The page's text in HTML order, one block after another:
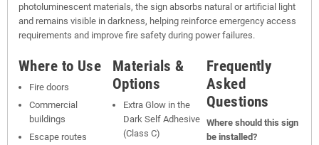
photoluminescent materials, the sign absorbs natural or artificial light
and remains visible in darkness, helping reinforce emergency access
requirements and improve fire safety during power failures.
Where to Use
Fire doors
Commercial
buildings
Escape routes
Materials &
Options
Extra Glow in the
Dark Self Adhesive
(Class C)
Frequently
Asked
Questions
Where should this sign
be installed?